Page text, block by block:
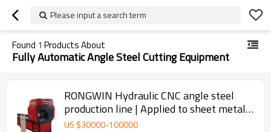
Please input a search term
Found 1 Products About
Fully Automatic Angle Steel Cutting Equipment
RONGWIN Hydraulic CNC angle steel
production line | Applied to sheet metal
stamping and cutting
US $30000-100000